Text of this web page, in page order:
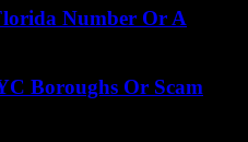
Number Or A
Boroughs Or Scam